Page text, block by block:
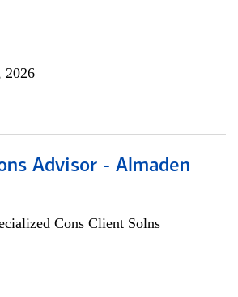
2026
Advisor - Almaden
Cons Client Solns